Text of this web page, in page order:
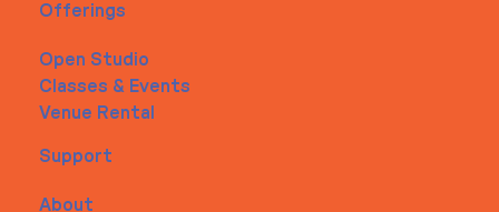
Offerings
Open Studio
Classes & Events
Venue Rental
Support
About